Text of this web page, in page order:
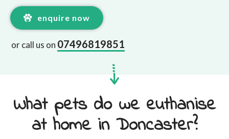
enquire now
or call us on 07496819851
What pets do we euthanise
at home in Doncaster?